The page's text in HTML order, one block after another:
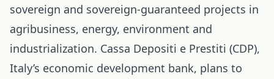
sovereign and sovereign-guaranteed projects in
agribusiness, energy, environment and
industrialization. Cassa Depositi e Prestiti (CDP),
Italy’s economic development bank, plans to